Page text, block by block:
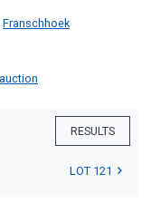
Franschhoek
RESULTS
LOT 121